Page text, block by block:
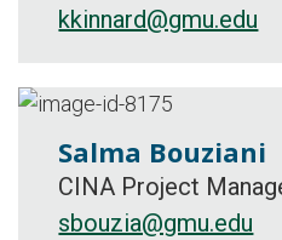
kkinnard@gmu.edu
Salma Bouziani
CINA Project
sbouzia@gmu.edu